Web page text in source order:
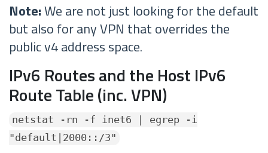
Note:We are not just looking for the default
but also for any VPN that overrides the
public v4 address space.
IPv6 Routes and the Host IPv6
Route Table (inc. VPN)
netstat -rn -f inet6 | egrep -i
"default|2000::/3"